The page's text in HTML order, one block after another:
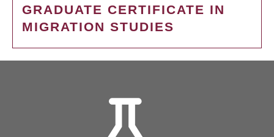
GRADUATE CERTIFICATE IN
MIGRATION STUDIES